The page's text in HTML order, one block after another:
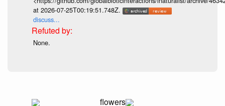
Accessed via
<https://github.com/globalbioticinteractions/inaturalist/archive/
at 2026-07-25T00:19:51.748Z.
discuss...